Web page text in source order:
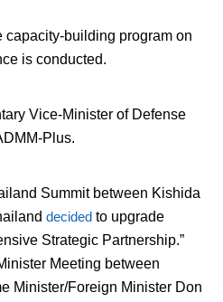
capacity-building program on
is conducted.
Vice-Minister of Defense
Plus.
Summit between Kishida
decidedto upgrade
Strategic Partnership.”
Meeting between
Minister/Foreign Minister Don